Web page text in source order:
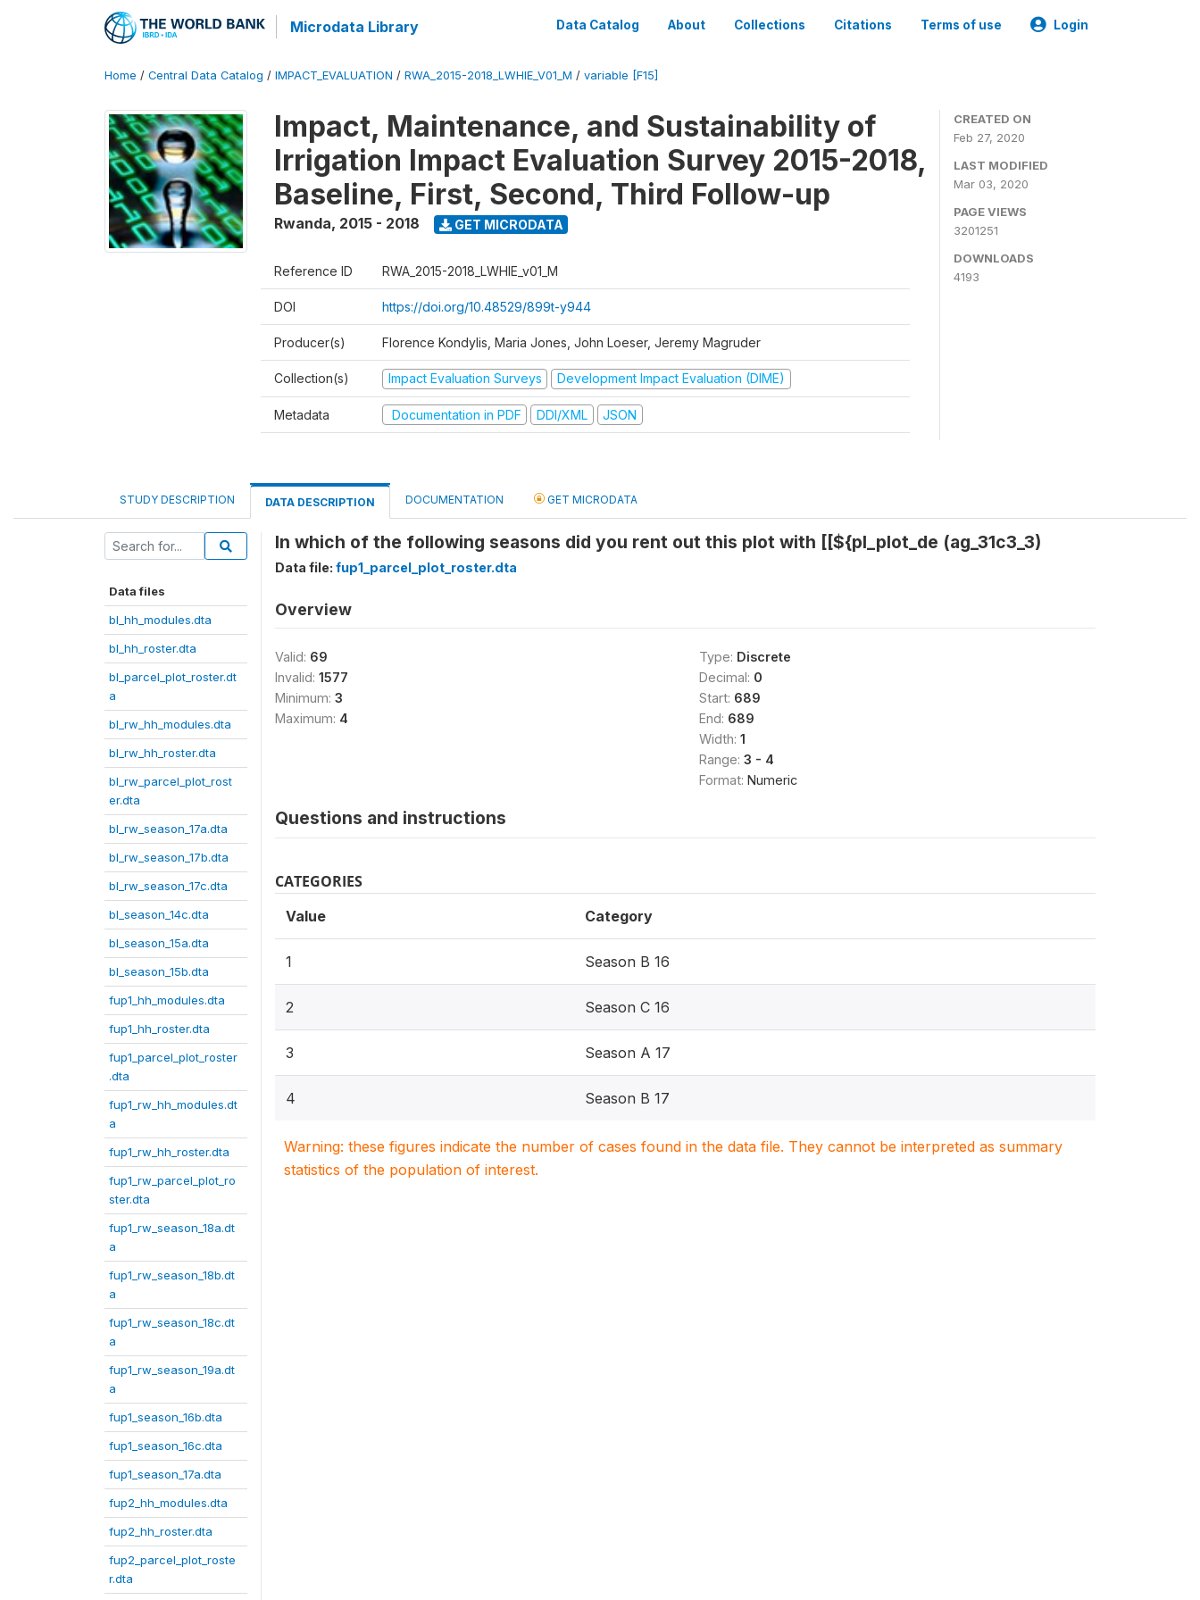
Microdata Library Data Catalog About Collections Citations Terms of use Login
Home / Central Data Catalog / IMPACT_EVALUATION / RWA_2015-2018_LWHIE_V01_M / variable [F15]
Impact, Maintenance, and Sustainability of
Irrigation Impact Evaluation Survey 2015-2018,
Baseline, First, Second, Third Follow-up
Rwanda, 2015 - 2018 GET MICRODATA
Reference ID RWA_2015-2018_LWHIE_v01_M
DOI https://doi.org/10.48529/899t-y944
Producer(s) Florence Kondylis, Maria Jones, John Loeser, Jeremy Magruder
Collection(s) Impact Evaluation Surveys Development Impact Evaluation (DIME)
Metadata Documentation in PDF DDI/XML JSON
CREATED ON
Feb 27, 2020
LAST MODIFIED
Mar 03, 2020
PAGE VIEWS
3201251
DOWNLOADS
4193
STUDY DESCRIPTION DATA DESCRIPTION DOCUMENTATION GET MICRODATA
Data files
bl_hh_modules.dta
bl_hh_roster.dta
bl_parcel_plot_roster.dt
a
bl_rw_hh_modules.dta
bl_rw_hh_roster.dta
bl_rw_parcel_plot_rost
er.dta
bl_rw_season_17a.dta
bl_rw_season_17b.dta
bl_rw_season_17c.dta
bl_season_14c.dta
bl_season_15a.dta
bl_season_15b.dta
fup1_hh_modules.dta
fup1_hh_roster.dta
fup1_parcel_plot_roster
.dta
fup1_rw_hh_modules.dt
a
fup1_rw_hh_roster.dta
fup1_rw_parcel_plot_ro
ster.dta
fup1_rw_season_18a.dt
a
fup1_rw_season_18b.dt
a
fup1_rw_season_18c.dt
a
fup1_rw_season_19a.dt
a
fup1_season_16b.dta
fup1_season_16c.dta
fup1_season_17a.dta
fup2_hh_modules.dta
fup2_hh_roster.dta
fup2_parcel_plot_roste
r.dta
In which of the following seasons did you rent out this plot with [[${pl_plot_de (ag_31c3_3)
Data file: fup1_parcel_plot_roster.dta
Overview
Valid: 69
Invalid: 1577
Minimum: 3
Maximum: 4
Type: Discrete
Decimal: 0
Start: 689
End: 689
Width: 1
Range: 3 - 4
Format: Numeric
Questions and instructions
CATEGORIES
Value Category
1 Season B 16
2 Season C 16
3 Season A 17
4 Season B 17
Warning: these figures indicate the number of cases found in the data file. They cannot be interpreted as summary
statistics of the population of interest.